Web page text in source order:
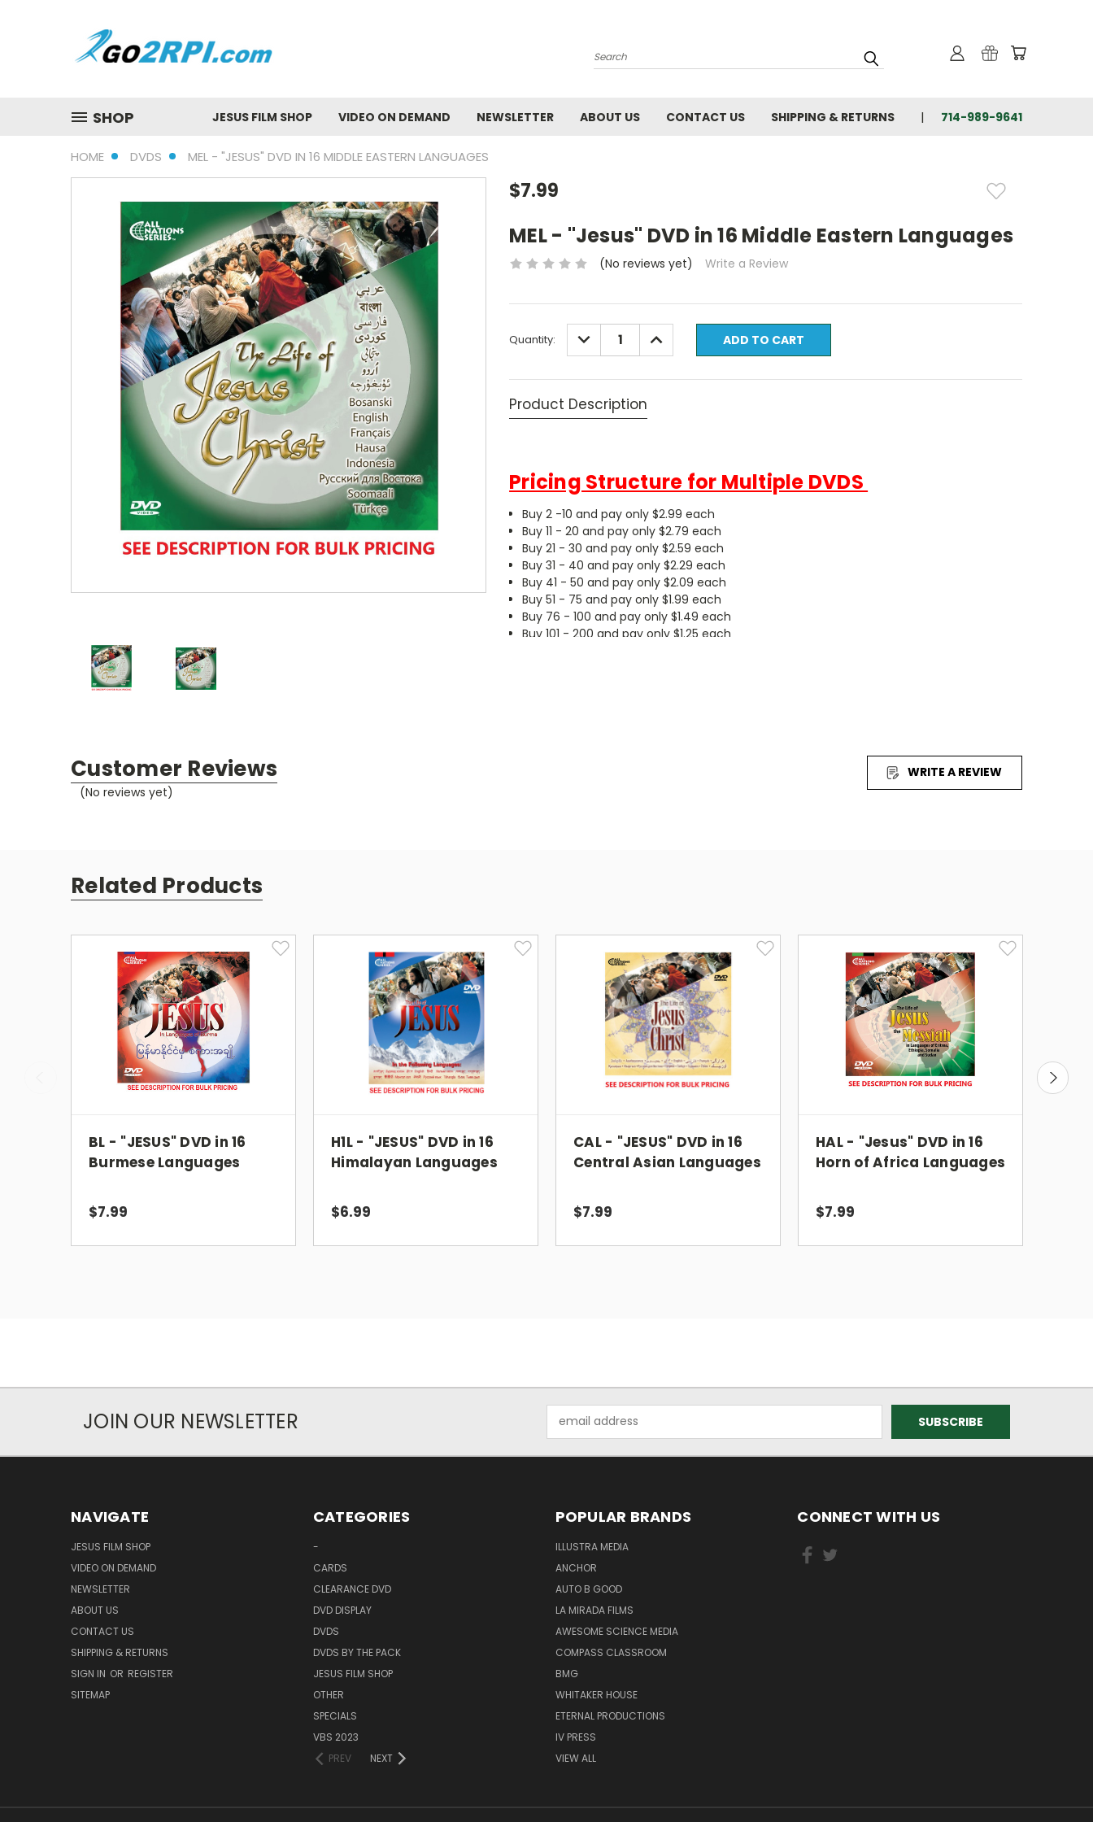
Search
SHOP JESUS FILM SHOP VIDEO ON DEMAND NEWSLETTER ABOUT US CONTACT US SHIPPING & RETURNS 714-989-9641
HOME DVDS MEL - "JESUS" DVD IN 16 MIDDLE EASTERN LANGUAGES
$7.99
MEL - "Jesus" DVD in 16 Middle Eastern Languages
(No reviews yet) Write a Review
Stock:
Quantity: DECREASE
QUANTITY:
INCREASE
QUANTITY:
Product Description
Pricing Structure for Multiple DVDS
Buy 2 -10 and pay only $2.99 each
Buy 11 - 20 and pay only $2.79 each
Buy 21 - 30 and pay only $2.59 each
Buy 31 - 40 and pay only $2.29 each
Buy 41 - 50 and pay only $2.09 each
Buy 51 - 75 and pay only $1.99 each
Buy 76 - 100 and pay only $1.49 each
Buy 101 - 200 and pay only $1.25 each
Kurdish (Behdini), Kurdish (Sorani), Punjabi, Russian (Central Asian), Somali, Turkish, Urdu
Customer Reviews
(No reviews yet)
WRITE A REVIEW
Related Products
BL - "JESUS" DVD in 16
Burmese Languages
$7.99
H1L - "JESUS" DVD in 16
Himalayan Languages
$6.99
CAL - "JESUS" DVD in 16
Central Asian Languages
$7.99
HAL - "Jesus" DVD in 16
Horn of Africa Languages
$7.99
JOIN OUR NEWSLETTER
Address
NAVIGATE
JESUS FILM SHOP
VIDEO ON DEMAND
NEWSLETTER
ABOUT US
CONTACT US
SHIPPING & RETURNS
SIGN IN OR REGISTER
SITEMAP
CATEGORIES
-
CARDS
CLEARANCE DVD
DVD DISPLAY
DVDS
DVDS BY THE PACK
JESUS FILM SHOP
OTHER
SPECIALS
VBS 2023
PREV
NEXT
POPULAR BRANDS
ILLUSTRA MEDIA
ANCHOR
AUTO B GOOD
LA MIRADA FILMS
AWESOME SCIENCE MEDIA
COMPASS CLASSROOM
BMG
WHITAKER HOUSE
ETERNAL PRODUCTIONS
IV PRESS
VIEW ALL
CONNECT WITH US